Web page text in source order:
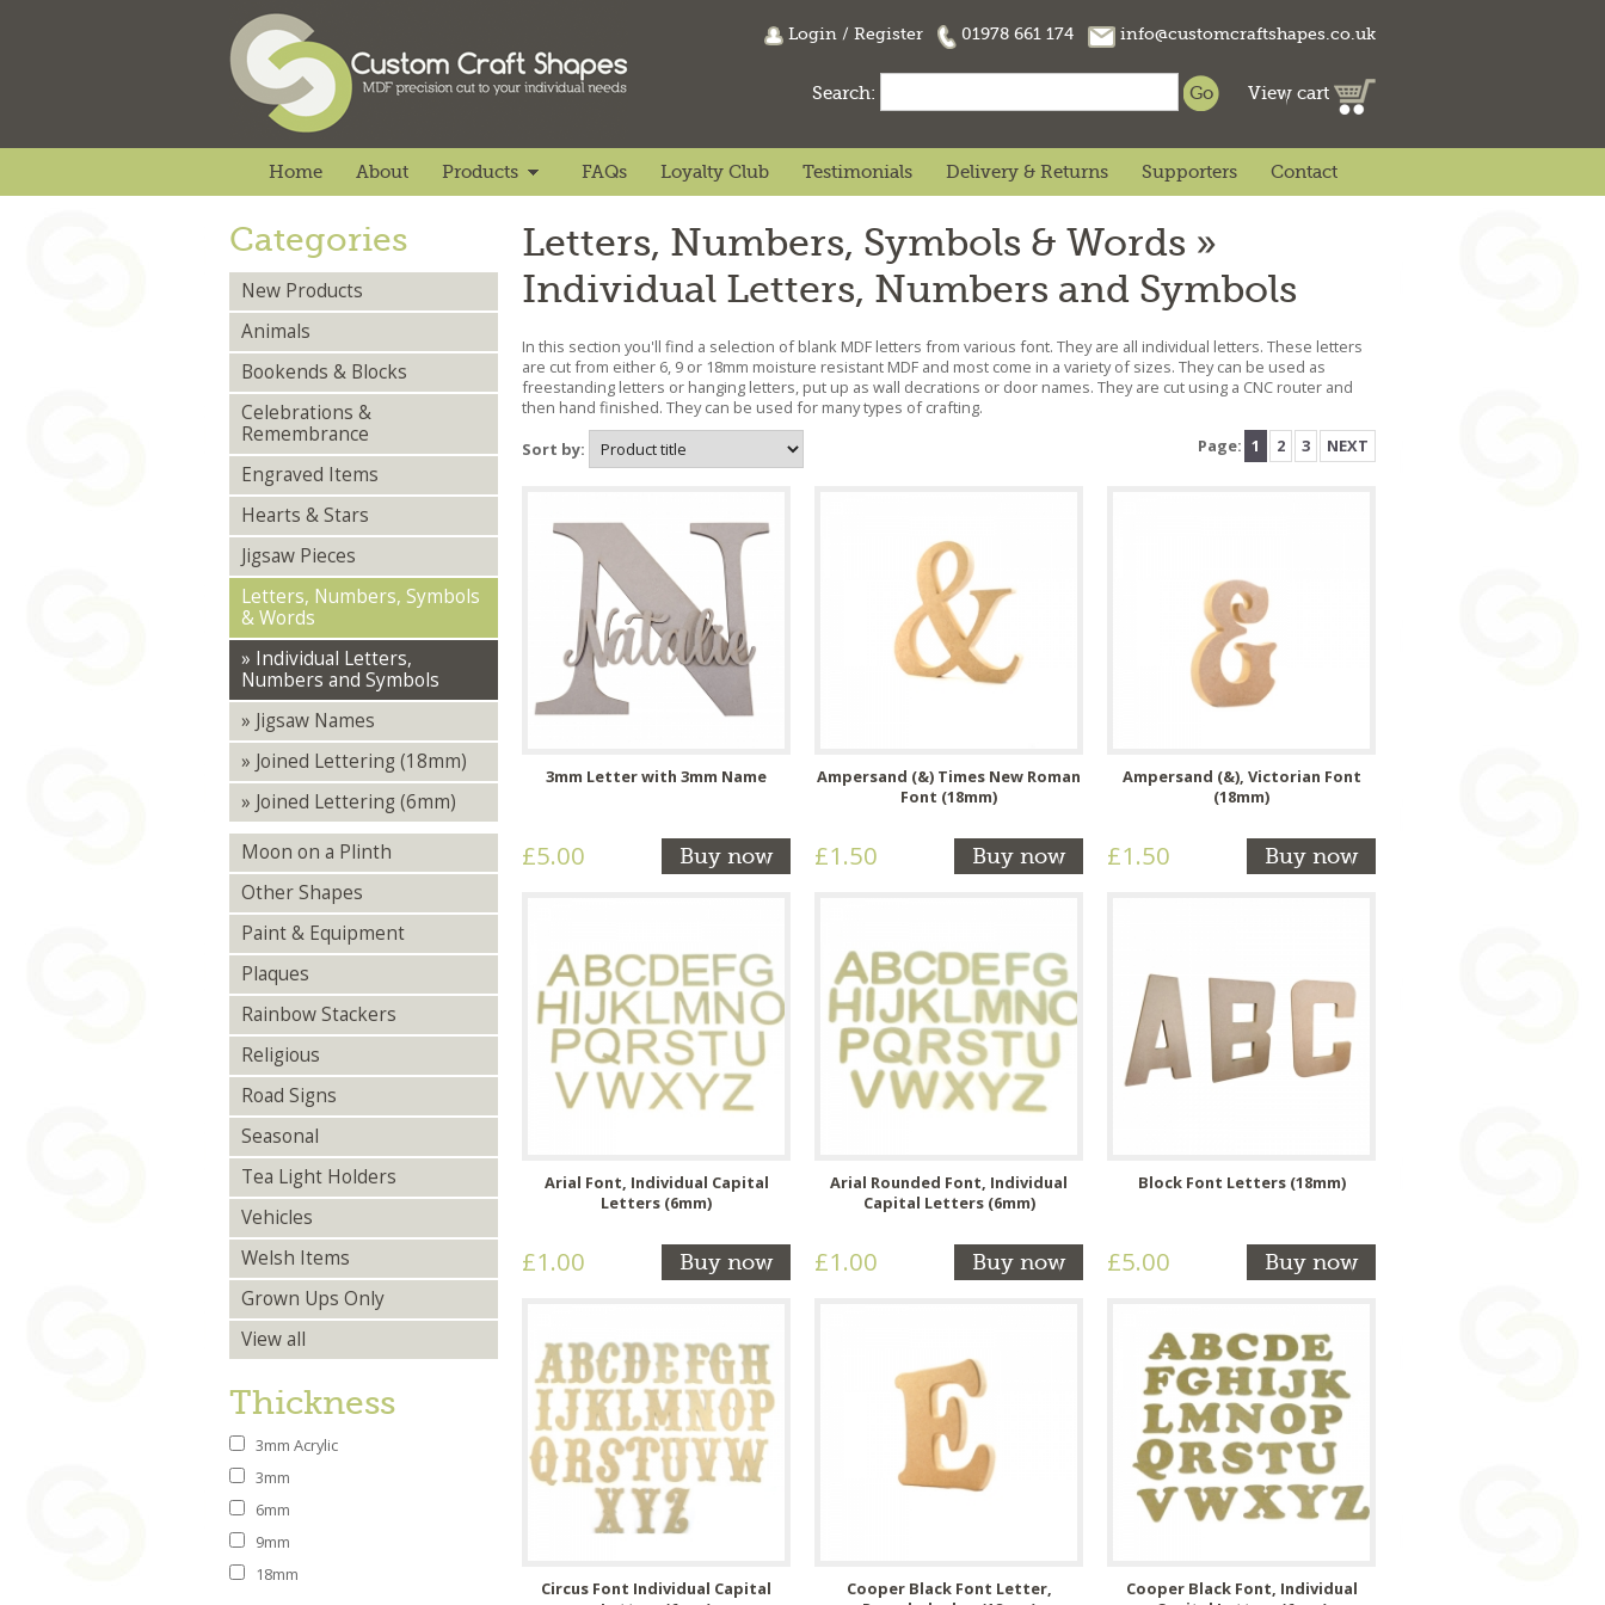
Login / Register 01978 661 174 info@customcraftshapes.co.uk
Search: View cart
Home About Products FAQs Loyalty Club Testimonials Delivery & Returns Supporters Contact
Letters, Numbers, Symbols & Words »
Individual Letters, Numbers and Symbols
In this section you'll find a selection of blank MDF letters from various font. They are all individual letters. These letters
are cut from either 6, 9 or 18mm moisture resistant MDF and most come in a variety of sizes. They can be used as
freestanding letters or hanging letters, put up as wall decrations or door names. They are cut using a CNC router and
then hand finished. They can be used for many types of crafting.
Sort by:
Page: 1 2 3 NEXT
3mm Letter with 3mm Name
£5.00 Buy now
Ampersand (&) Times New Roman
Font (18mm)
£1.50 Buy now
Ampersand (&), Victorian Font
(18mm)
£1.50 Buy now
Arial Font, Individual Capital
Letters (6mm)
£1.00 Buy now
Arial Rounded Font, Individual
Capital Letters (6mm)
£1.00 Buy now
Block Font Letters (18mm)
£5.00 Buy now
Circus Font Individual Capital
Cooper Black Font Letter,
Cooper Black Font, Individual
Categories
New Products
Animals
Bookends & Blocks
Celebrations &
Remembrance
Engraved Items
Hearts & Stars
Jigsaw Pieces
Letters, Numbers, Symbols
& Words
» Individual Letters,
Numbers and Symbols
» Jigsaw Names
» Joined Lettering (18mm)
» Joined Lettering (6mm)
Moon on a Plinth
Other Shapes
Paint & Equipment
Plaques
Rainbow Stackers
Religious
Road Signs
Seasonal
Tea Light Holders
Vehicles
Welsh Items
Grown Ups Only
View all
Thickness
3mm Acrylic
3mm
6mm
9mm
18mm